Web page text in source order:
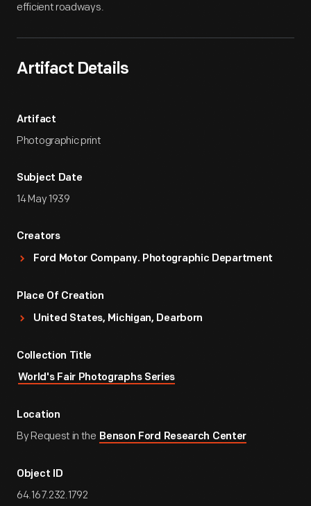
efficient roadways.
Artifact Details
Artifact
Photographic print
Subject Date
14 May 1939
Creators
Ford Motor Company. Photographic Department
Place Of Creation
United States, Michigan, Dearborn
Collection Title
World's Fair Photographs Series
Location
By Request in the Benson Ford Research Center
Object ID
64.167.232.1792